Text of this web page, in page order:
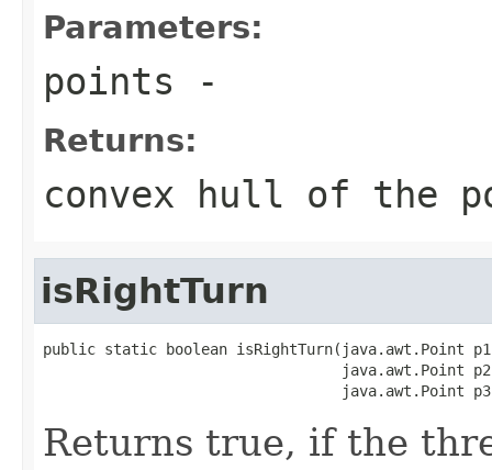
Parameters:
points -
Returns:
convex hull of the
isRightTurn
public static boolean isRightTurn(java.awt.Point
java.awt.Point
java.awt.Point
Returns true, if the